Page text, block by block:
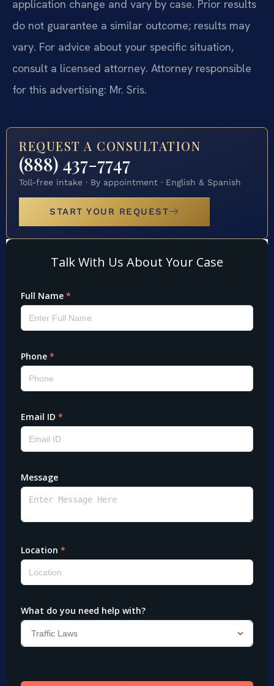
application change and vary by case. Prior results
do not guarantee a similar outcome; results may
vary. For advice about your specific situation,
consult a licensed attorney. Attorney responsible
for this advertising: Mr. Sris.
REQUEST A CONSULTATION
(888) 437-7747
Toll-free intake · By appointment · English & Spanish
START YOUR REQUEST